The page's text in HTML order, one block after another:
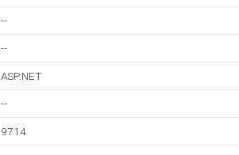
--
--
ASP.NET
--
9714